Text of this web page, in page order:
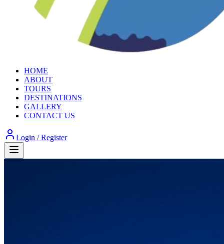
HOME
ABOUT
TOURS
DESTINATIONS
GALLERY
CONTACT US
Login / Register